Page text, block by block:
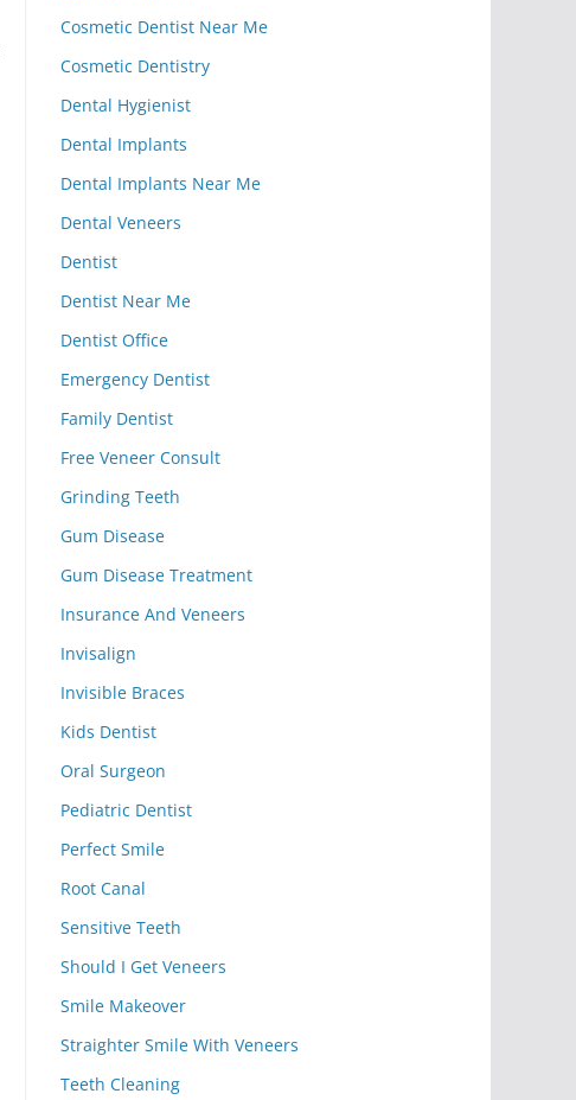
Cosmetic Dentist Near Me
Cosmetic Dentistry
Dental Hygienist
Dental Implants
Dental Implants Near Me
Dental Veneers
Dentist
Dentist Near Me
Dentist Office
Emergency Dentist
Family Dentist
Free Veneer Consult
Grinding Teeth
Gum Disease
Gum Disease Treatment
Insurance And Veneers
Invisalign
Invisible Braces
Kids Dentist
Oral Surgeon
Pediatric Dentist
Perfect Smile
Root Canal
Sensitive Teeth
Should I Get Veneers
Smile Makeover
Straighter Smile With Veneers
Teeth Cleaning